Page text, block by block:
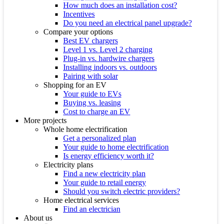
How much does an installation cost?
Incentives
Do you need an electrical panel upgrade?
Compare your options
Best EV chargers
Level 1 vs. Level 2 charging
Plug-in vs. hardwire chargers
Installing indoors vs. outdoors
Pairing with solar
Shopping for an EV
Your guide to EVs
Buying vs. leasing
Cost to charge an EV
More projects
Whole home electrification
Get a personalized plan
Your guide to home electrification
Is energy efficiency worth it?
Electricity plans
Find a new electricity plan
Your guide to retail energy
Should you switch electric providers?
Home electrical services
Find an electrician
About us